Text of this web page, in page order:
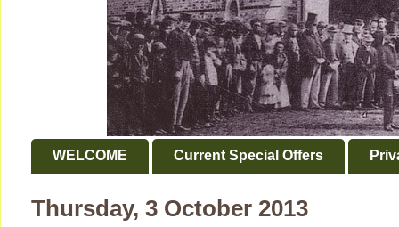
WELCOME Current Special Offers
Thursday, 3 October 2013